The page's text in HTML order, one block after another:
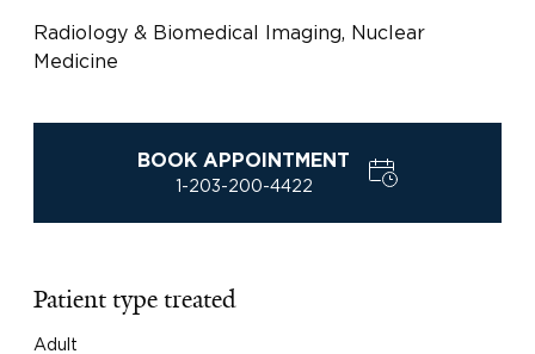
Radiology & Biomedical Imaging, Nuclear
Medicine
BOOK APPOINTMENT
1-203-200-4422
Patient type treated
Adult